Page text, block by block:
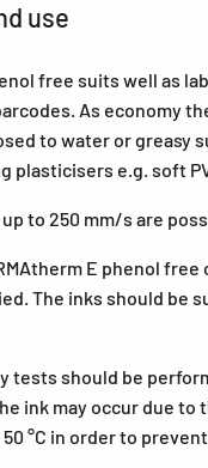
use
free suits well as
As economy
to water or greasy
plasticisers e.g. soft
to 250 mm/s are
E phenol
The inks should be
tests should be
ink may occur due to
°C in order to